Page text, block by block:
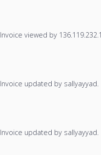
Invoice viewed by
Invoice updated by sallyayyad.
Invoice updated by sallyayyad.